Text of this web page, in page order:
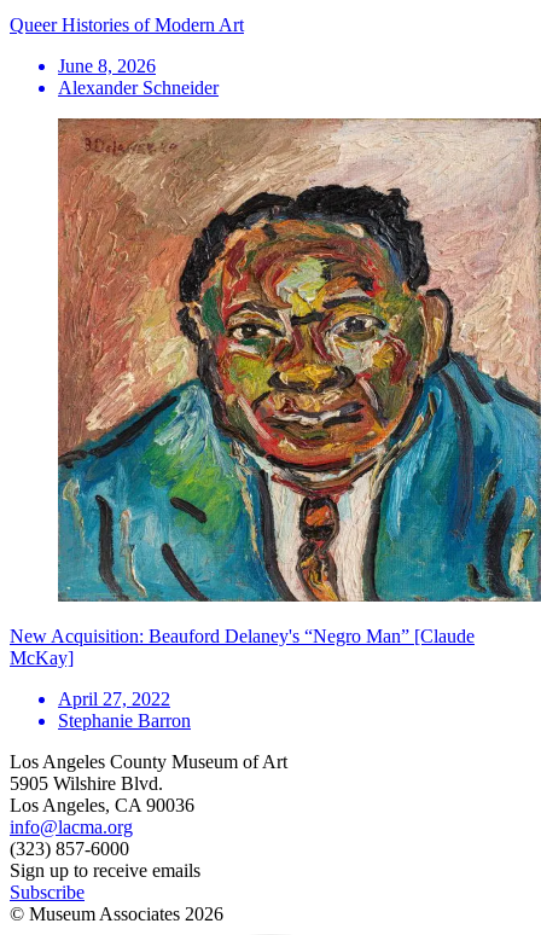
Queer Histories of Modern Art
June 8, 2026
Alexander Schneider
New Acquisition: Beauford Delaney's “Negro Man” [Claude
McKay]
April 27, 2022
Stephanie Barron
Los Angeles County Museum of Art
5905 Wilshire Blvd.
Los Angeles, CA 90036
info@lacma.org
(323) 857-6000
Sign up to receive emails
Subscribe
© Museum Associates 2026